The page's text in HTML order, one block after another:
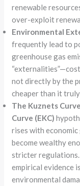
renewable
over-exploit
Environmental
frequently lead to
greenhouse gas
not directly by the
cheaper than it
The Kuznets
Curve (EKC)
rises with
become wealthy
stricter
empirical evidence
environmental